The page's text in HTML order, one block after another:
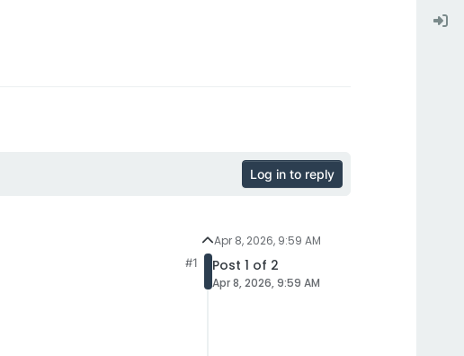
Log in to reply
#1
Apr 8, 2026, 9:59 AM
Post 1 of 2
Apr 8, 2026, 9:59 AM